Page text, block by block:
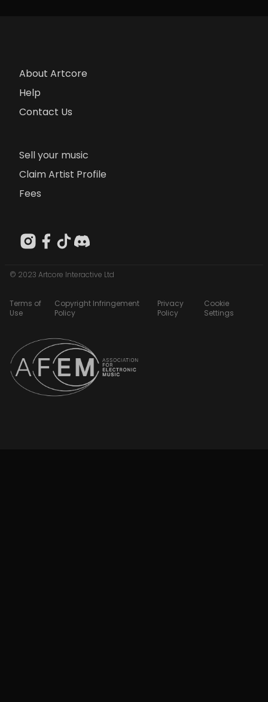
About Artcore
Help
Contact Us
Sell your music
Claim Artist Profile
Fees
© 2023 Artcore Interactive Ltd
Terms of
Use
Copyright Infringement
Policy
Privacy
Policy
Cookie
Settings